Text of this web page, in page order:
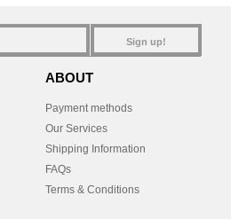
Sign up!
ABOUT
Payment methods
Our Services
Shipping Information
FAQs
Terms & Conditions